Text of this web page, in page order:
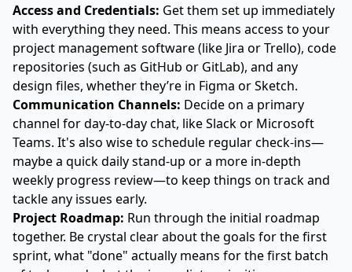
Access and Credentials: Get them set up immediately
with everything they need. This means access to your
project management software (like Jira or Trello), code
repositories (such as GitHub or GitLab), and any
design files, whether they’re in Figma or Sketch.
Communication Channels: Decide on a primary
channel for day-to-day chat, like Slack or Microsoft
Teams. It's also wise to schedule regular check-ins—
maybe a quick daily stand-up or a more in-depth
weekly progress review—to keep things on track and
tackle any issues early.
Project Roadmap: Run through the initial roadmap
together. Be crystal clear about the goals for the first
sprint, what "done" actually means for the first batch